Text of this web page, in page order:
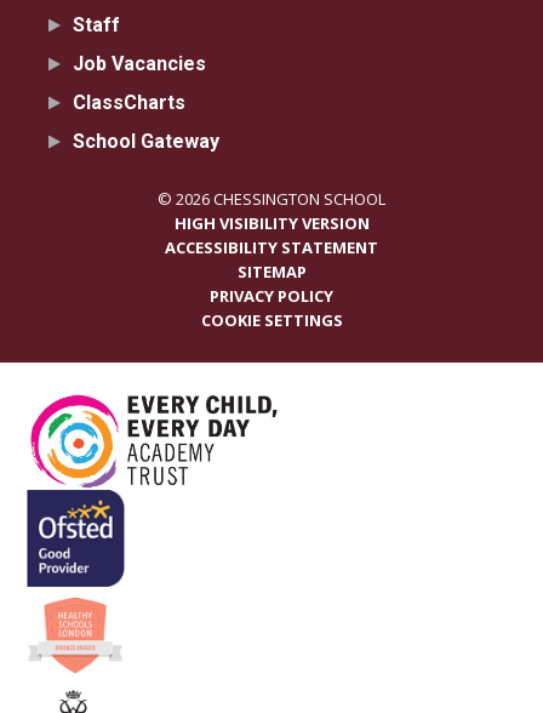
Staff
Job Vacancies
ClassCharts
School Gateway
© 2026 CHESSINGTON SCHOOL
HIGH VISIBILITY VERSION
ACCESSIBILITY STATEMENT
SITEMAP
PRIVACY POLICY
COOKIE SETTINGS